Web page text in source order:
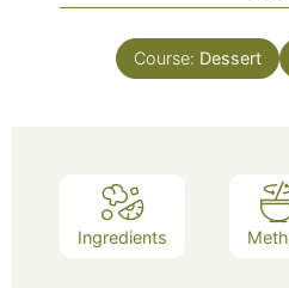
Course: Dessert
Ingredients